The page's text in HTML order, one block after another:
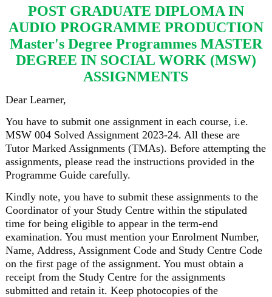
POST GRADUATE DIPLOMA IN
AUDIO PROGRAMME PRODUCTION
Master's Degree Programmes MASTER
DEGREE IN SOCIAL WORK (MSW)
ASSIGNMENTS
Dear Learner,
You have to submit one assignment in each course, i.e.
MSW 004 Solved Assignment 2023-24. All these are
Tutor Marked Assignments (TMAs). Before attempting the
assignments, please read the instructions provided in the
Programme Guide carefully.
Kindly note, you have to submit these assignments to the
Coordinator of your Study Centre within the stipulated
time for being eligible to appear in the term-end
examination. You must mention your Enrolment Number,
Name, Address, Assignment Code and Study Centre Code
on the first page of the assignment. You must obtain a
receipt from the Study Centre for the assignments
submitted and retain it. Keep photocopies of the